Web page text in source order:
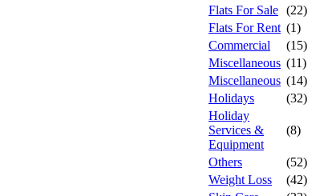
Flats For Sale (22)
Flats For Rent (1)
Commercial
(15)
Miscellaneous (11)
Miscellaneous (14)
Holidays
(32)
Holiday
Services &
Equipment
(8)
Others
(52)
Weight Loss
(42)